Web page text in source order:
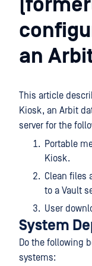
an
This article
Kiosk, an Arbit
server for the
Portable
Kiosk.
Clean files
to a Vault
User
System
Do the following
systems: